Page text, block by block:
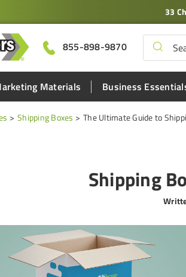
33
855-898-9870
Materials Business
Shipping Boxes The Ultimate Guide to
Shipping